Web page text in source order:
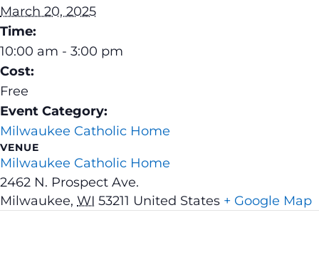
March 20, 2025
Time:
10:00 am - 3:00 pm
Cost:
Free
Event Category:
Milwaukee Catholic Home
VENUE
Milwaukee Catholic Home
2462 N. Prospect Ave.
Milwaukee, WI 53211 United States + Google Map